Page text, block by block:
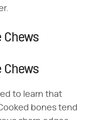
Chews
Chews
to learn that
bones tend